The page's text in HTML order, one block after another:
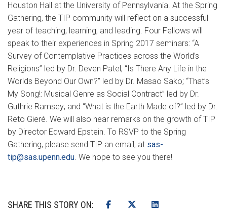
Houston Hall at the University of Pennsylvania. At the Spring
Gathering, the TIP community will reflect on a successful
year of teaching, learning, and leading. Four Fellows will
speak to their experiences in Spring 2017 seminars: “A
Survey of Contemplative Practices across the World’s
Religions” led by Dr. Deven Patel; “Is There Any Life in the
Worlds Beyond Our Own?” led by Dr. Masao Sako; “That’s
My Song!: Musical Genre as Social Contract” led by Dr.
Guthrie Ramsey; and “What is the Earth Made of?” led by Dr.
Reto Gieré. We will also hear remarks on the growth of TIP
by Director Edward Epstein. To RSVP to the Spring
Gathering, please send TIP an email, at sas-
tip@sas.upenn.edu. We hope to see you there!
SHARE THIS STORY ON: